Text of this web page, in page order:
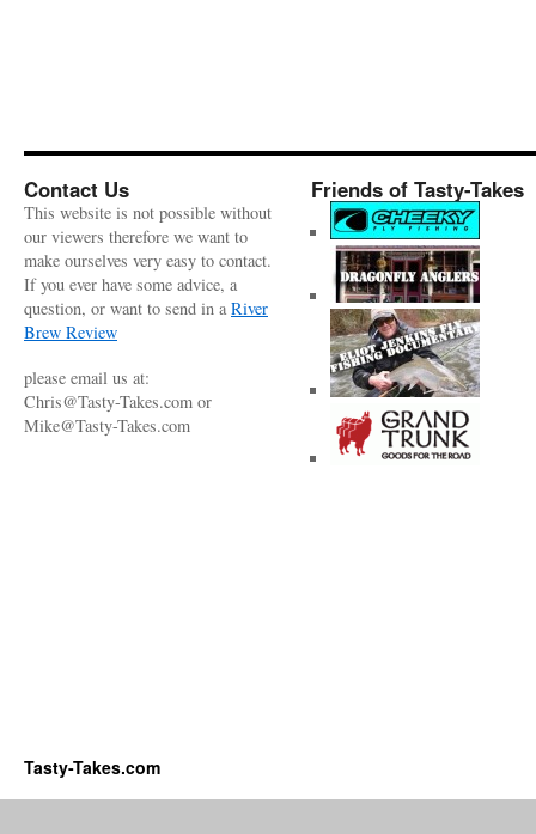
Contact Us
This website is not possible without
our viewers therefore we want to
make ourselves very easy to contact.
If you ever have some advice, a
question, or want to send in a River
Brew Review
please email us at:
Chris@Tasty-Takes.com or
Mike@Tasty-Takes.com
Friends of Tasty-Takes
Tasty-Takes.com